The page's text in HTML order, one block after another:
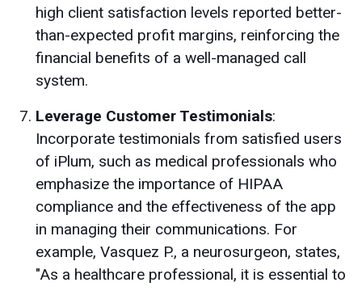
high client satisfaction levels reported better-
than-expected profit margins, reinforcing the
financial benefits of a well-managed call
system.
Leverage Customer Testimonials:
Incorporate testimonials from satisfied users
of iPlum, such as medical professionals who
emphasize the importance of HIPAA
compliance and the effectiveness of the app
in managing their communications. For
example, Vasquez P., a neurosurgeon, states,
"As a healthcare professional, it is essential to